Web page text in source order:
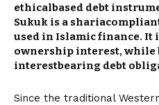
ethical­based debt
Sukuk is a
used in Islamic finance. It
ownership interest, while
interest­bearing debt
Since the traditional